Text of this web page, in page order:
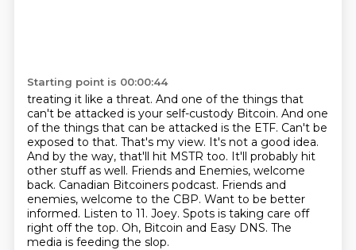
Starting point is 00:00:44
treating it like a threat. And one of the things that
can't be attacked is your self-custody Bitcoin. And one
of the things that can be attacked is the ETF. Can't be
exposed to that. That's my view. It's not a good idea.
And by the way, that'll hit MSTR too. It'll probably hit
other stuff as well. Friends and Enemies, welcome
back. Canadian Bitcoiners podcast. Friends and
enemies, welcome to the CBP. Want to be better
informed. Listen to 11. Joey. Spots is taking care off
right off the top. Oh, Bitcoin and Easy DNS. The
media is feeding the slop.